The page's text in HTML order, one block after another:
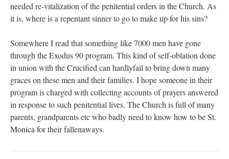
needed re-vitalization of the penitential orders in the Church. As
it is, where is a repentant sinner to go to make up for his sins?
Somewhere I read that something like 7000 men have gone
through the Exodus 90 program. This kind of self-oblation done
in union with the Crucified can hardlyfail to bring down many
graces on these men and their families. I hope someone in their
program is charged with collecting accounts of prayers answered
in response to such penitential lives. The Church is full of many
parents, grandparents etc who badly need to know how to be St.
Monica for their fallenaways.